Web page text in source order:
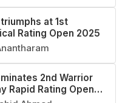
Ahmed
at 1st
Rating Open 2025